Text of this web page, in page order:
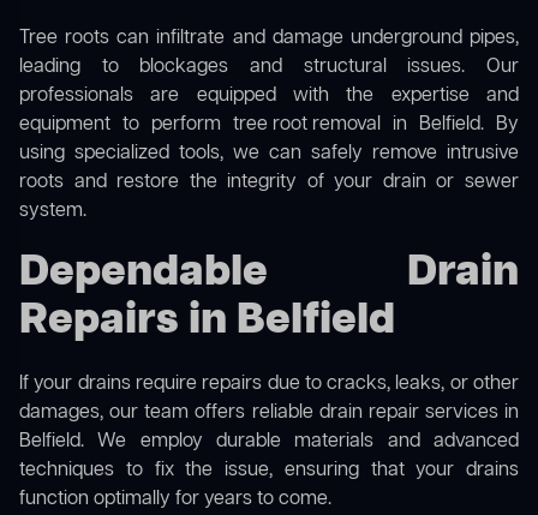
Tree roots can infiltrate and damage underground pipes,
leading to blockages and structural issues. Our
professionals are equipped with the expertise and
equipment to perform tree root removal in Belfield. By
using specialized tools, we can safely remove intrusive
roots and restore the integrity of your drain or sewer
system.
Dependable Drain
Repairs in Belfield
If your drains require repairs due to cracks, leaks, or other
damages, our team offers reliable drain repair services in
Belfield. We employ durable materials and advanced
techniques to fix the issue, ensuring that your drains
function optimally for years to come.